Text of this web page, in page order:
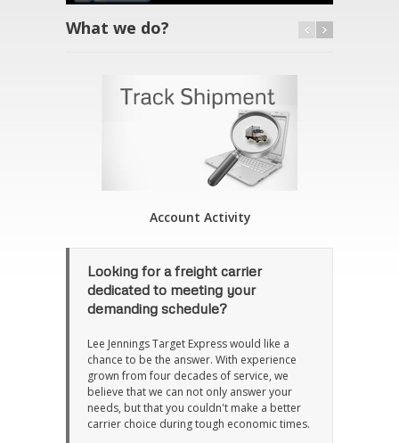
What we do?
Account Activity
Looking for a freight carrier
dedicated to meeting your
demanding schedule?
Lee Jennings Target Express would like a
chance to be the answer. With experience
grown from four decades of service, we
believe that we can not only answer your
needs, but that you couldn't make a better
carrier choice during tough economic times.